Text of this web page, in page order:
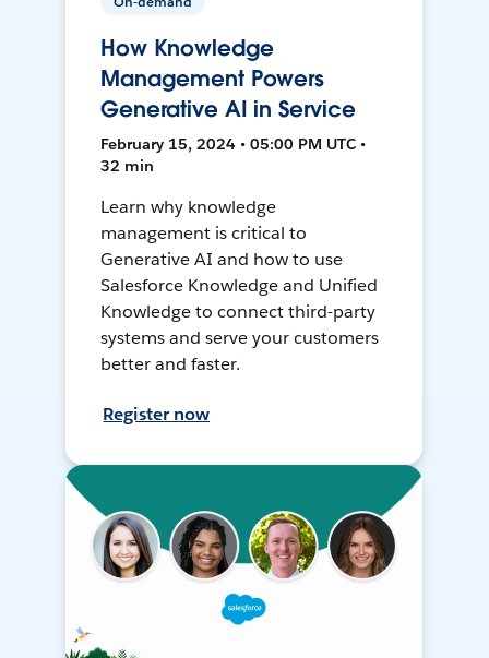
How Knowledge
Management Powers
Generative AI in Service
February 15, 2024 • 05:00 PM UTC •
32 min
Learn why knowledge
management is critical to
Generative AI and how to use
Salesforce Knowledge and Unified
Knowledge to connect third-party
systems and serve your customers
better and faster.
Register now